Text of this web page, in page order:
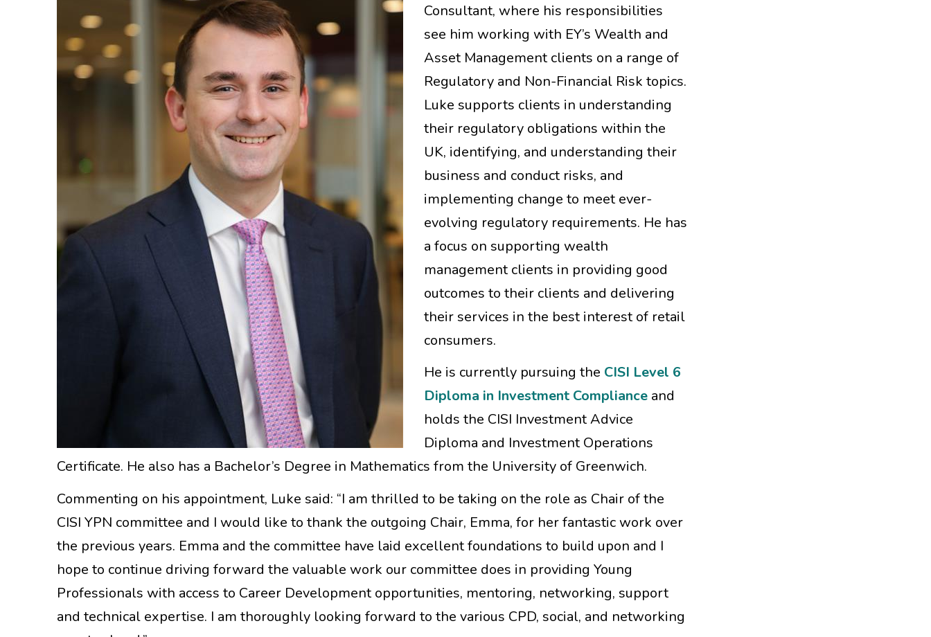
Consultant, where his responsibilities
see him working with EY’s Wealth and
Asset Management clients on a range of
Regulatory and Non-Financial Risk topics.
Luke supports clients in understanding
their regulatory obligations within the
UK, identifying, and understanding their
business and conduct risks, and
implementing change to meet ever-
evolving regulatory requirements. He has
a focus on supporting wealth
management clients in providing good
outcomes to their clients and delivering
their services in the best interest of retail
consumers.
He is currently pursuing the CISI Level 6
Diploma in Investment Compliance and
holds the CISI Investment Advice
Diploma and Investment Operations
Certificate. He also has a Bachelor’s Degree in Mathematics from the University of Greenwich.
Commenting on his appointment, Luke said: “I am thrilled to be taking on the role as Chair of the
CISI YPN committee and I would like to thank the outgoing Chair, Emma, for her fantastic work over
the previous years. Emma and the committee have laid excellent foundations to build upon and I
hope to continue driving forward the valuable work our committee does in providing Young
Professionals with access to Career Development opportunities, mentoring, networking, support
and technical expertise. I am thoroughly looking forward to the various CPD, social, and networking